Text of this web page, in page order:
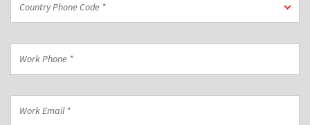
Phone
*
Country Phone Code *
Phone
Email